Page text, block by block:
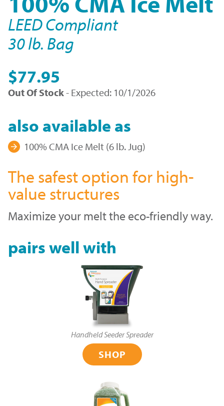
LEED Compliant
30 lb. Bag
$77.95
Out Of Stock- Expected: 10/1/2026
also available as
100% CMA Ice Melt (6 lb. Jug)
The safest option for high-
value structures
Maximize your melt the eco-friendly way.
pairs well with
Handheld Seeder Spreader
SHOP